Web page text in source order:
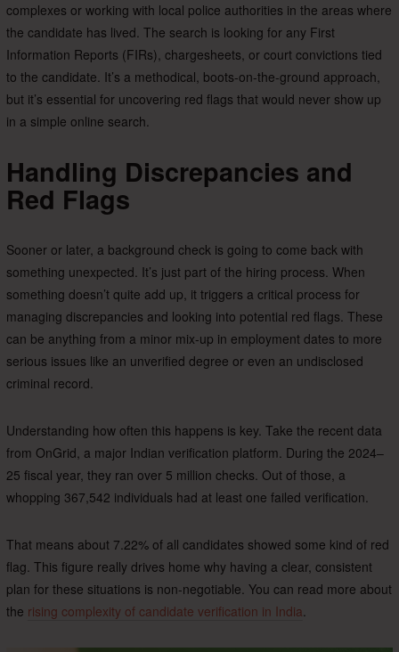
complexes or working with local police authorities in the areas where
the candidate has lived. The search is looking for any First
Information Reports (FIRs), chargesheets, or court convictions tied
to the candidate. It’s a methodical, boots-on-the-ground approach,
but it’s essential for uncovering red flags that would never show up
in a simple online search.
Handling Discrepancies and
Red Flags
Sooner or later, a background check is going to come back with
something unexpected. It’s just part of the hiring process. When
something doesn’t quite add up, it triggers a critical process for
managing discrepancies and looking into potential red flags. These
can be anything from a minor mix-up in employment dates to more
serious issues like an unverified degree or even an undisclosed
criminal record.
Understanding how often this happens is key. Take the recent data
from OnGrid, a major Indian verification platform. During the 2024–
25 fiscal year, they ran over 5 million checks. Out of those, a
whopping 367,542 individuals had at least one failed verification.
That means about 7.22% of all candidates showed some kind of red
flag. This figure really drives home why having a clear, consistent
plan for these situations is non-negotiable. You can read more about
the rising complexity of candidate verification in India